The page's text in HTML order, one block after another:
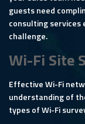
guests need
consulting services
challenge.
Wi-Fi Site
Effective Wi-Fi
understanding of
types of Wi-Fi